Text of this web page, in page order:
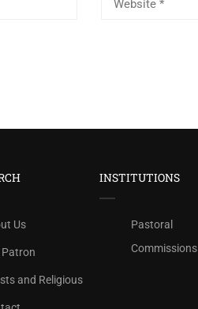
Us
Patron
and Religious
INSTITUTIONS
Pastoral
Commissions